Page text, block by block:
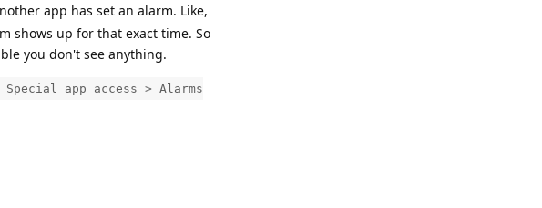
app has set an alarm. Like,
shows up for that exact time. So
you don't see anything.
app access > Alarms